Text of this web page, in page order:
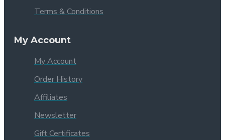
Terms & Conditions
My Account
My Account
Order History
Affiliates
Newsletter
Gift Certificates